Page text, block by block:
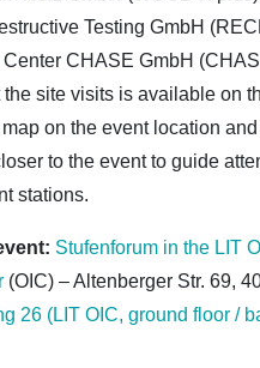
Testing GmbH
CHASE GmbH
site visits is available on
on the event location
to the event to guide
stations.
Stufenforum in the LIT
(OIC) – Altenberger Str. 69,
26 (LIT OIC, ground floor /